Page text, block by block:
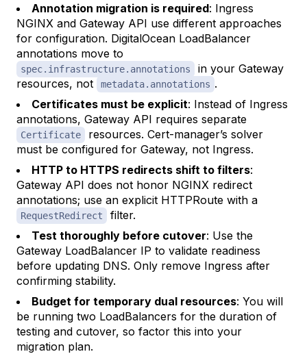
Annotation migration is required: Ingress
NGINX and Gateway API use different approaches
for configuration. DigitalOcean LoadBalancer
annotations move to
spec.infrastructure.annotations
in your Gateway
resources, not
metadata.annotations .
Certificates must be explicit: Instead of Ingress
annotations, Gateway API requires separate
Certificate
resources. Cert-manager’s solver
must be configured for Gateway, not Ingress.
HTTP to HTTPS redirects shift to filters:
Gateway API does not honor NGINX redirect
annotations; use an explicit HTTPRoute with a
RequestRedirect
filter.
Test thoroughly before cutover: Use the
Gateway LoadBalancer IP to validate readiness
before updating DNS. Only remove Ingress after
confirming stability.
Budget for temporary dual resources: You will
be running two LoadBalancers for the duration of
testing and cutover, so factor this into your
migration plan.